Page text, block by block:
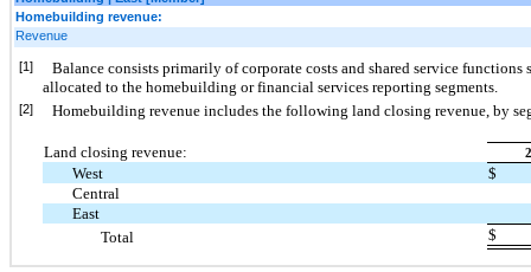
Homebuilding revenue:
Revenue
[1]
Balance consists primarily of corporate costs and shared service functions
allocated to the homebuilding or financial services reporting segments.
[2] Homebuilding revenue includes the following land closing revenue, by
Land closing revenue:
West
$
Central
East
Total
$